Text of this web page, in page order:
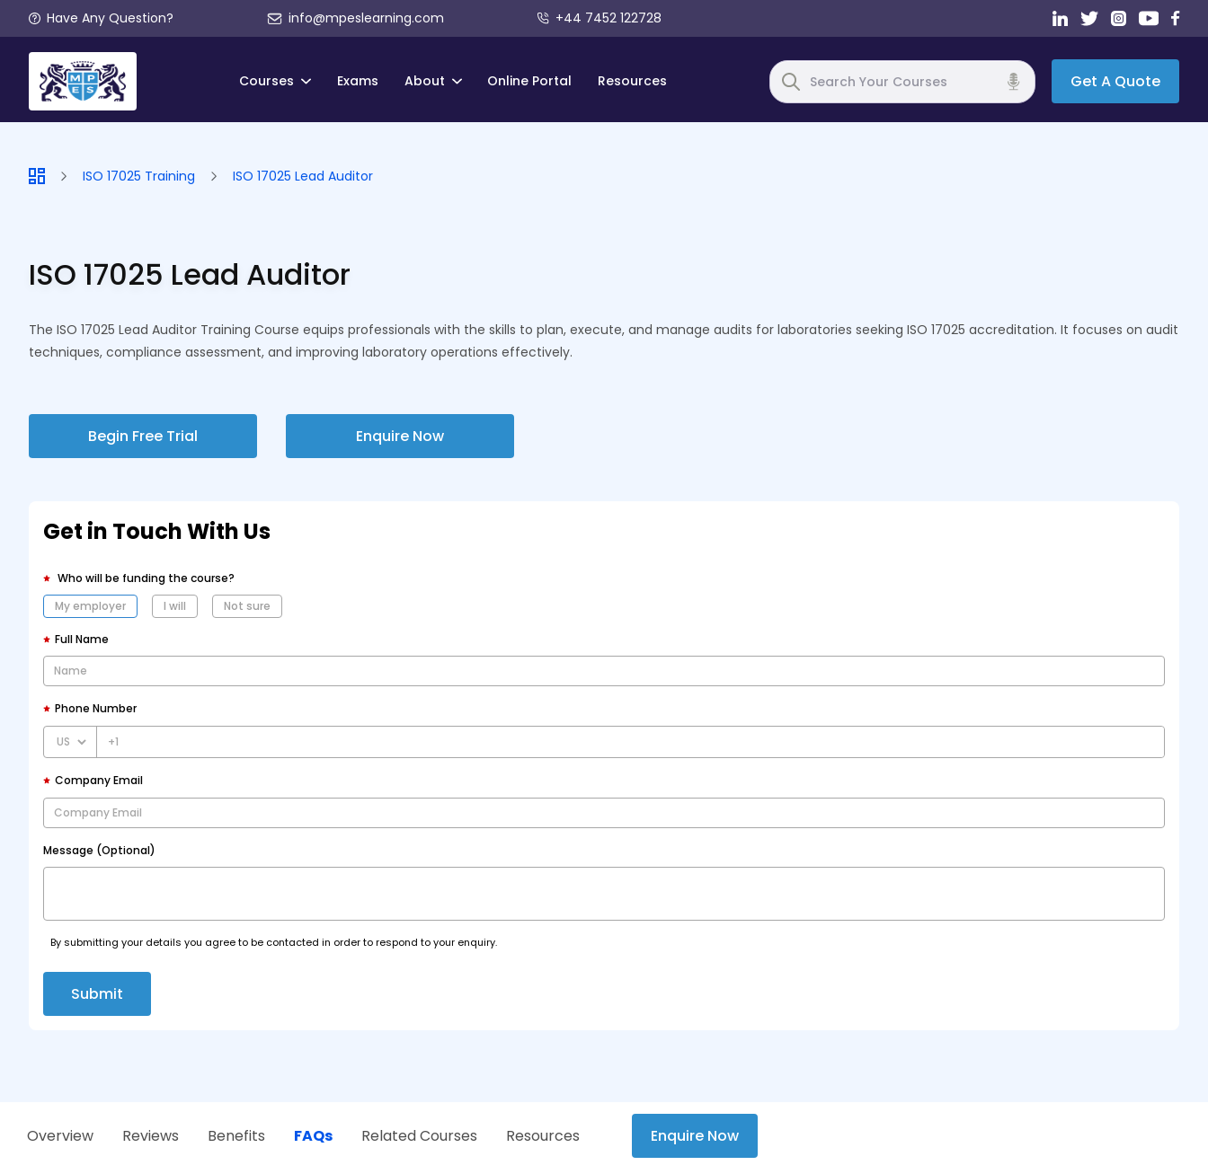
Have Any Question? info@mpeslearning.com +44 7452 122728
Courses Exams About Online Portal Resources Get A Quote
ISO 17025 Training ISO 17025 Lead Auditor
ISO 17025 Lead Auditor
The ISO 17025 Lead Auditor Training Course equips professionals with the skills to plan, execute, and manage audits for laboratories seeking ISO 17025 accreditation. It focuses on audit
techniques, compliance assessment, and improving laboratory operations effectively.
Begin Free Trial Enquire Now
Get in Touch With Us
Who will be funding the course?
My employer
I will Not sure
Full Name
Phone Number
+1
Company Email
Message (Optional)
By submitting your details you agree to be contacted in order to respond to your enquiry.
Submit
Overview Reviews Benefits FAQs Related Courses Resources Enquire Now